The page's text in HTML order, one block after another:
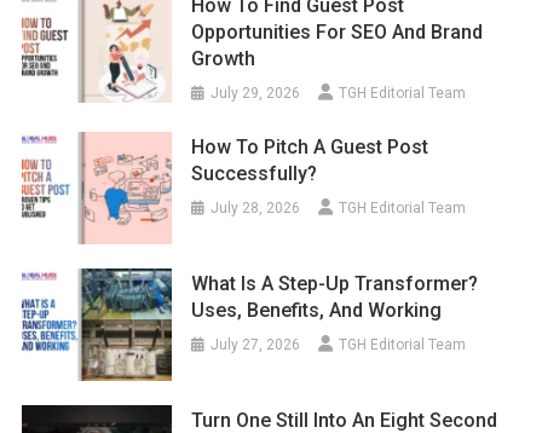
How To Find Guest Post
Opportunities For SEO And Brand
Growth
July 29, 2026 TGH Editorial Team
How To Pitch A Guest Post
Successfully?
July 28, 2026 TGH Editorial Team
What Is A Step-Up Transformer?
Uses, Benefits, And Working
July 27, 2026 TGH Editorial Team
Turn One Still Into An Eight Second